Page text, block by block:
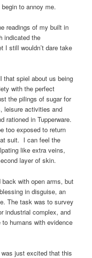
to annoy me.
readings of my built in
indicated the
I still wouldn’t dare take
that spiel about us being
with the perfect
the pilings of sugar for
leisure activities and
rationed in Tupperware.
too exposed to return
suit. I can feel the
like extra veins,
layer of skin.
back with open arms, but
in disguise, an
The task was to survey
industrial complex, and
humans with evidence
just excited that this